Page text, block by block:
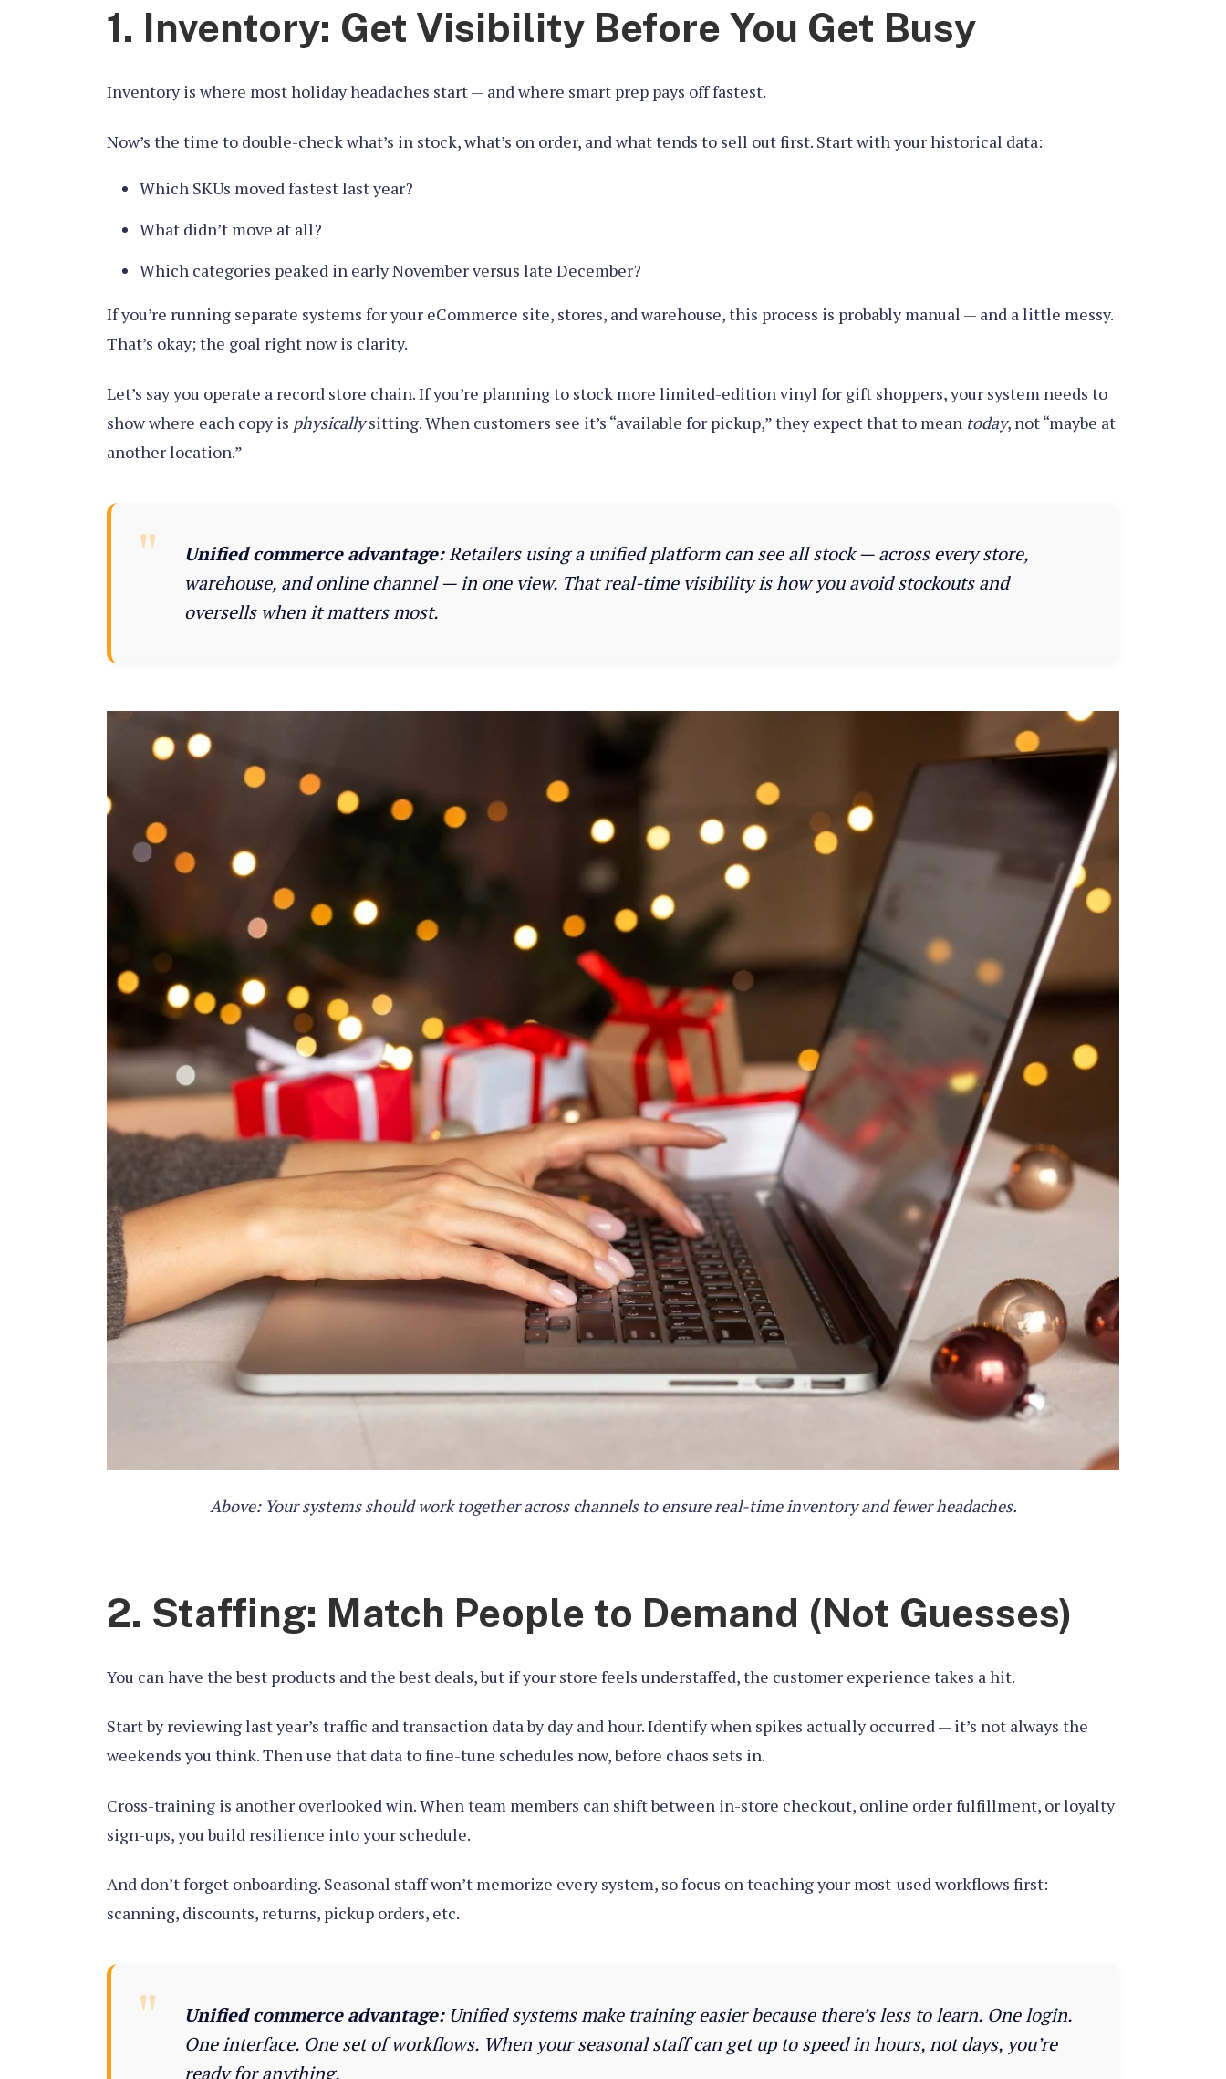
1. Inventory: Get Visibility Before You Get Busy
Inventory is where most holiday headaches start — and where smart prep pays off fastest.
Now’s the time to double-check what’s in stock, what’s on order, and what tends to sell out first. Start with your historical data:
Which SKUs moved fastest last year?
What didn’t move at all?
Which categories peaked in early November versus late December?
If you’re running separate systems for your eCommerce site, stores, and warehouse, this process is probably manual — and a little messy.
That’s okay; the goal right now is clarity.
Let’s say you operate a record store chain. If you’re planning to stock more limited-edition vinyl for gift shoppers, your system needs to
show where each copy is physicallysitting. When customers see it’s “available for pickup,” they expect that to mean today, not “maybe at
another location.”
Unified commerce advantage:Retailers using a unified platform can see all stock — across every store,
warehouse, and online channel — in one view. That real-time visibility is how you avoid stockouts and
oversells when it matters most.
Above: Your systems should work together across channels to ensure real-time inventory and fewer headaches.
2. Staffing: Match People to Demand (Not Guesses)
You can have the best products and the best deals, but if your store feels understaffed, the customer experience takes a hit.
Start by reviewing last year’s traffic and transaction data by day and hour. Identify when spikes actually occurred — it’s not always the
weekends you think. Then use that data to fine-tune schedules now, before chaos sets in.
Cross-training is another overlooked win. When team members can shift between in-store checkout, online order fulfillment, or loyalty
sign-ups, you build resilience into your schedule.
And don’t forget onboarding. Seasonal staff won’t memorize every system, so focus on teaching your most-used workflows first:
scanning, discounts, returns, pickup orders, etc.
Unified commerce advantage:Unified systems make training easier because there’s less to learn. One login.
One interface. One set of workflows. When your seasonal staff can get up to speed in hours, not days, you’re
ready for anything.